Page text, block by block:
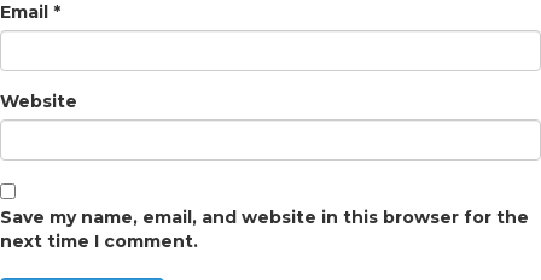
Email *
Website
Save my name, email, and website in this browser for the
next time I comment.